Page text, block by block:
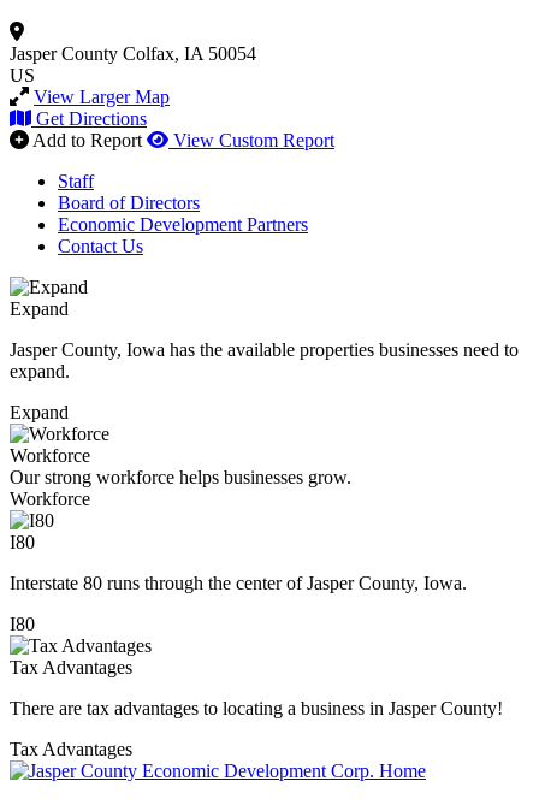
Jasper County Colfax, IA 50054
US
View Larger Map
Get Directions
Add to Report
View Custom Report
Staff
Board of Directors
Economic Development Partners
Contact Us
Expand
Jasper County, Iowa has the available properties businesses need to
expand.
Expand
Workforce
Our strong workforce helps businesses grow.
Workforce
I80
Interstate 80 runs through the center of Jasper County, Iowa.
I80
Tax Advantages
There are tax advantages to locating a business in Jasper County!
Tax Advantages